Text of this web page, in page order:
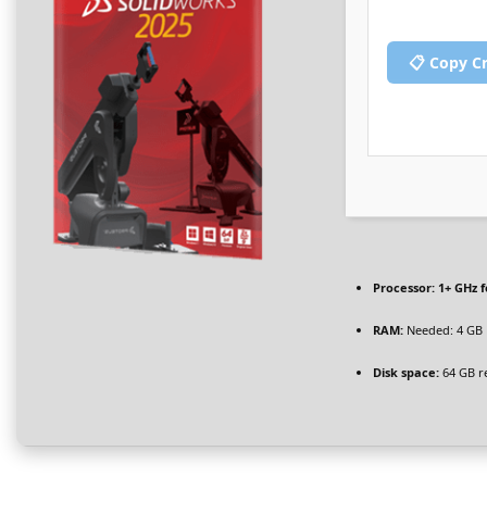
📋 Copy
Processor: 1+ GHz
RAM: Needed: 4 GB
Disk space: 64 GB